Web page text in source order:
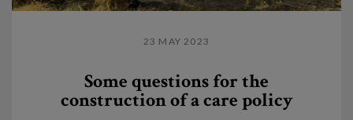
23 MAY 2023
Some questions for the
construction of a care policy